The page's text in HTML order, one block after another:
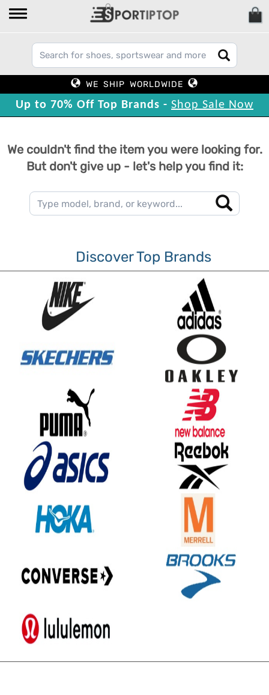
WE SHIP WORLDWIDE
Up to 70% Off Top Brands - Shop Sale Now
We couldn't find the item you were looking for.
But don't give up - let's help you find it:
Discover Top Brands